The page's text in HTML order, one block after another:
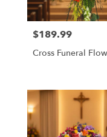
Price:
$189.99
Cross Funeral